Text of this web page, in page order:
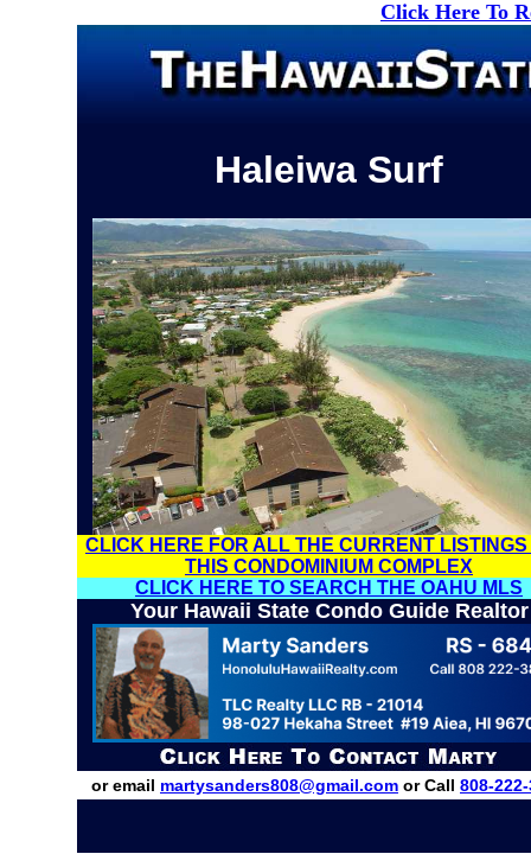
Click Here To
Haleiwa Surf
CLICK HERE FOR ALL THE CURRENT LISTINGS
THIS CONDOMINIUM COMPLEX
CLICK HERE TO SEARCH THE OAHU MLS
Your Hawaii State Condo Guide Realtor
or email martysanders808@gmail.com or Call 808-